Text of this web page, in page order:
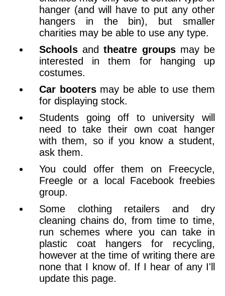
hanger (and will have to put any other
hangers in the bin), but smaller
charities may be able to use any type.
Schools andtheatre groupsmay be
interested in them for hanging up
costumes.
Car bootersmay be able to use them
for displaying stock.
Students going off to university will
need to take their own coat hanger
with them, so if you know a student,
ask them.
You could offer them on Freecycle,
Freegle or a local Facebook freebies
group.
Some clothing retailers and dry
cleaning chains do, from time to time,
run schemes where you can take in
plastic coat hangers for recycling,
however at the time of writing there are
none that I know of. If I hear of any I'll
update this page.